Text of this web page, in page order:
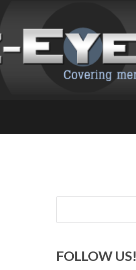
Search
FOLLOW US!